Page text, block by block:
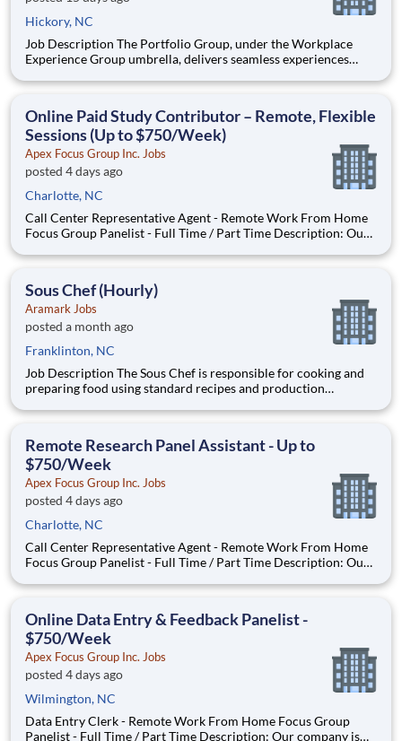
Hickory, NC
Job Description The Portfolio Group, under the Workplace
Experience Group umbrella, delivers seamless experiences
suite of services for each unique business portfolio. Our team
Online Paid Study Contributor – Remote, Flexible
Sessions (Up to $750/Week)
Apex Focus Group Inc. Jobs
posted 4 days ago
Charlotte, NC
Call Center Representative Agent - Remote Work From Home
Focus Group Panelist - Full Time / Part Time Description: Our
Local Paid Focus Groups, Clinical Trials, and Phone Interviews.
Sous Chef (Hourly)
Aramark Jobs
posted a month ago
Franklinton, NC
Job Description The Sous Chef is responsible for cooking and
preparing food using standard recipes and production
sanitation procedures. The individual in this role should safely
Remote Research Panel Assistant - Up to
$750/Week
Apex Focus Group Inc. Jobs
posted 4 days ago
Charlotte, NC
Call Center Representative Agent - Remote Work From Home
Focus Group Panelist - Full Time / Part Time Description: Our
Local Paid Focus Groups, Clinical Trials, and Phone Interviews.
Online Data Entry & Feedback Panelist -
$750/Week
Apex Focus Group Inc. Jobs
posted 4 days ago
Wilmington, NC
Data Entry Clerk - Remote Work From Home Focus Group
Panelist - Full Time / Part Time Description: Our company is